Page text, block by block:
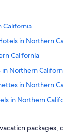
California
in Northern
California
Northern
in Northern
in Northern
in Northern
packages,